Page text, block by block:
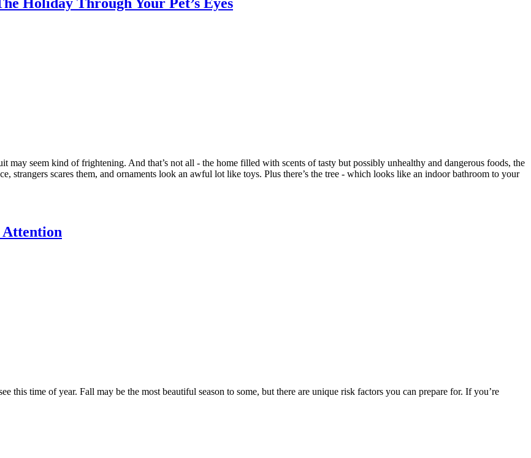
may seem kind of frightening. And that’s not all - the home filled with scents of tasty but possibly unhealthy and dangerous foods, the
strangers scares them, and ornaments look an awful lot like toys. Plus there’s the tree - which looks like an indoor bathroom to your
Attention
this time of year. Fall may be the most beautiful season to some, but there are unique risk factors you can prepare for. If you’re